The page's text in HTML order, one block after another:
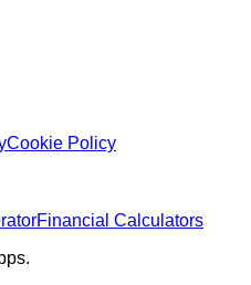
Cookie Policy
Financial Calculators